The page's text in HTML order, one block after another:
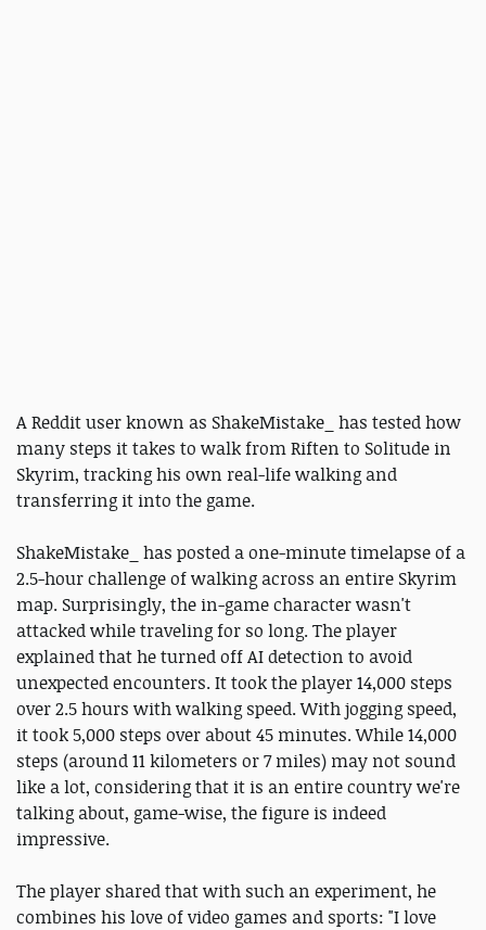
A Reddit user known as ShakeMistake_ has tested how
many steps it takes to walk from Riften to Solitude in
Skyrim, tracking his own real-life walking and
transferring it into the game.
ShakeMistake_ has posted a one-minute timelapse of a
2.5-hour challenge of walking across an entire Skyrim
map. Surprisingly, the in-game character wasn't
attacked while traveling for so long. The player
explained that he turned off AI detection to avoid
unexpected encounters. It took the player 14,000 steps
over 2.5 hours with walking speed. With jogging speed,
it took 5,000 steps over about 45 minutes. While 14,000
steps (around 11 kilometers or 7 miles) may not sound
like a lot, considering that it is an entire country we're
talking about, game-wise, the figure is indeed
impressive.
The player shared that with such an experiment, he
combines his love of video games and sports: "I love